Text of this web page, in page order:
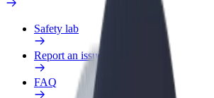
Safety lab
Report an issue
FAQ